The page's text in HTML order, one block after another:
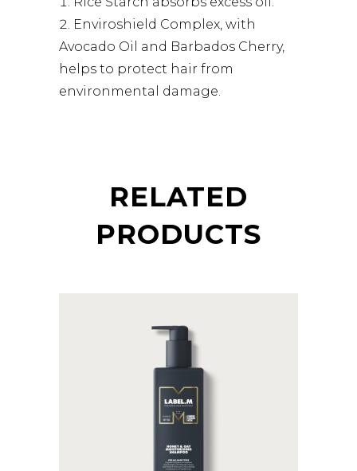
Enviroshield Complex, with
Avocado Oil and Barbados Cherry,
helps to protect hair from
environmental damage.
RELATED
PRODUCTS